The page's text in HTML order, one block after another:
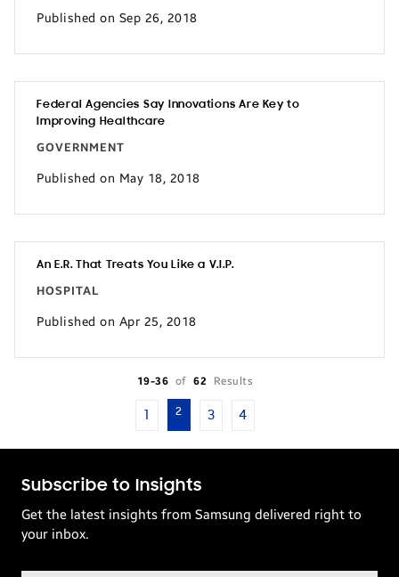
Published on Sep 26, 2018
Federal Agencies Say Innovations Are Key to
Improving Healthcare
GOVERNMENT
Published on May 18, 2018
An E.R. That Treats You Like a V.I.P.
HOSPITAL
Published on Apr 25, 2018
19-36 of 62 Results
1 2 3 4
Subscribe to Insights
Get the latest insights from Samsung delivered right to
your inbox.